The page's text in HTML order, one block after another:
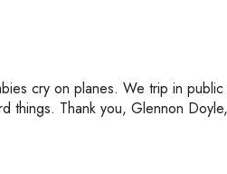
cry on planes. We trip in
things. Thank you, Glennon